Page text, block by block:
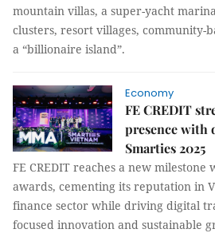
mountain villas, a super-yacht
clusters, resort villages, community-
a “billionaire island”.
Economy
FE CREDIT
presence with
Smarties 2025
FE CREDIT reaches a new milestone
awards, cementing its reputation in
finance sector while driving digital
focused innovation and sustainable